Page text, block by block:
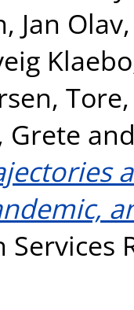
Jan Olav
Klaebo
Tore
Grete
Services